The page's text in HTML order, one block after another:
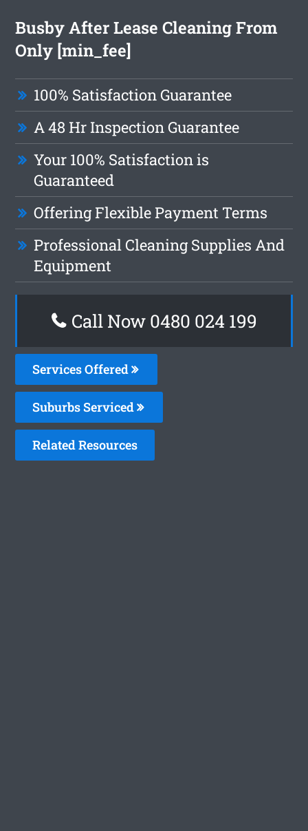
Busby After Lease Cleaning From
Only [min_fee]
100% Satisfaction Guarantee
A 48 Hr Inspection Guarantee
Your 100% Satisfaction is
Guaranteed
Offering Flexible Payment Terms
Professional Cleaning Supplies And
Equipment
Call Now 0480 024 199
Services Offered
Suburbs Serviced
Related Resources